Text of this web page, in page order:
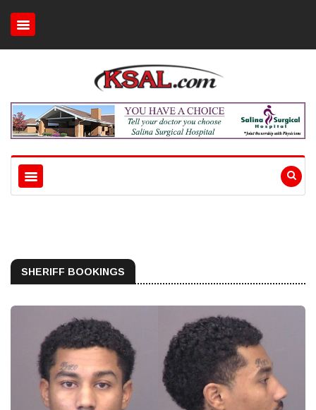
SHERIFF BOOKINGS